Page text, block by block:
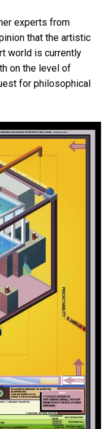
experts from
that the artistic
world is currently
on the level of
for philosophical